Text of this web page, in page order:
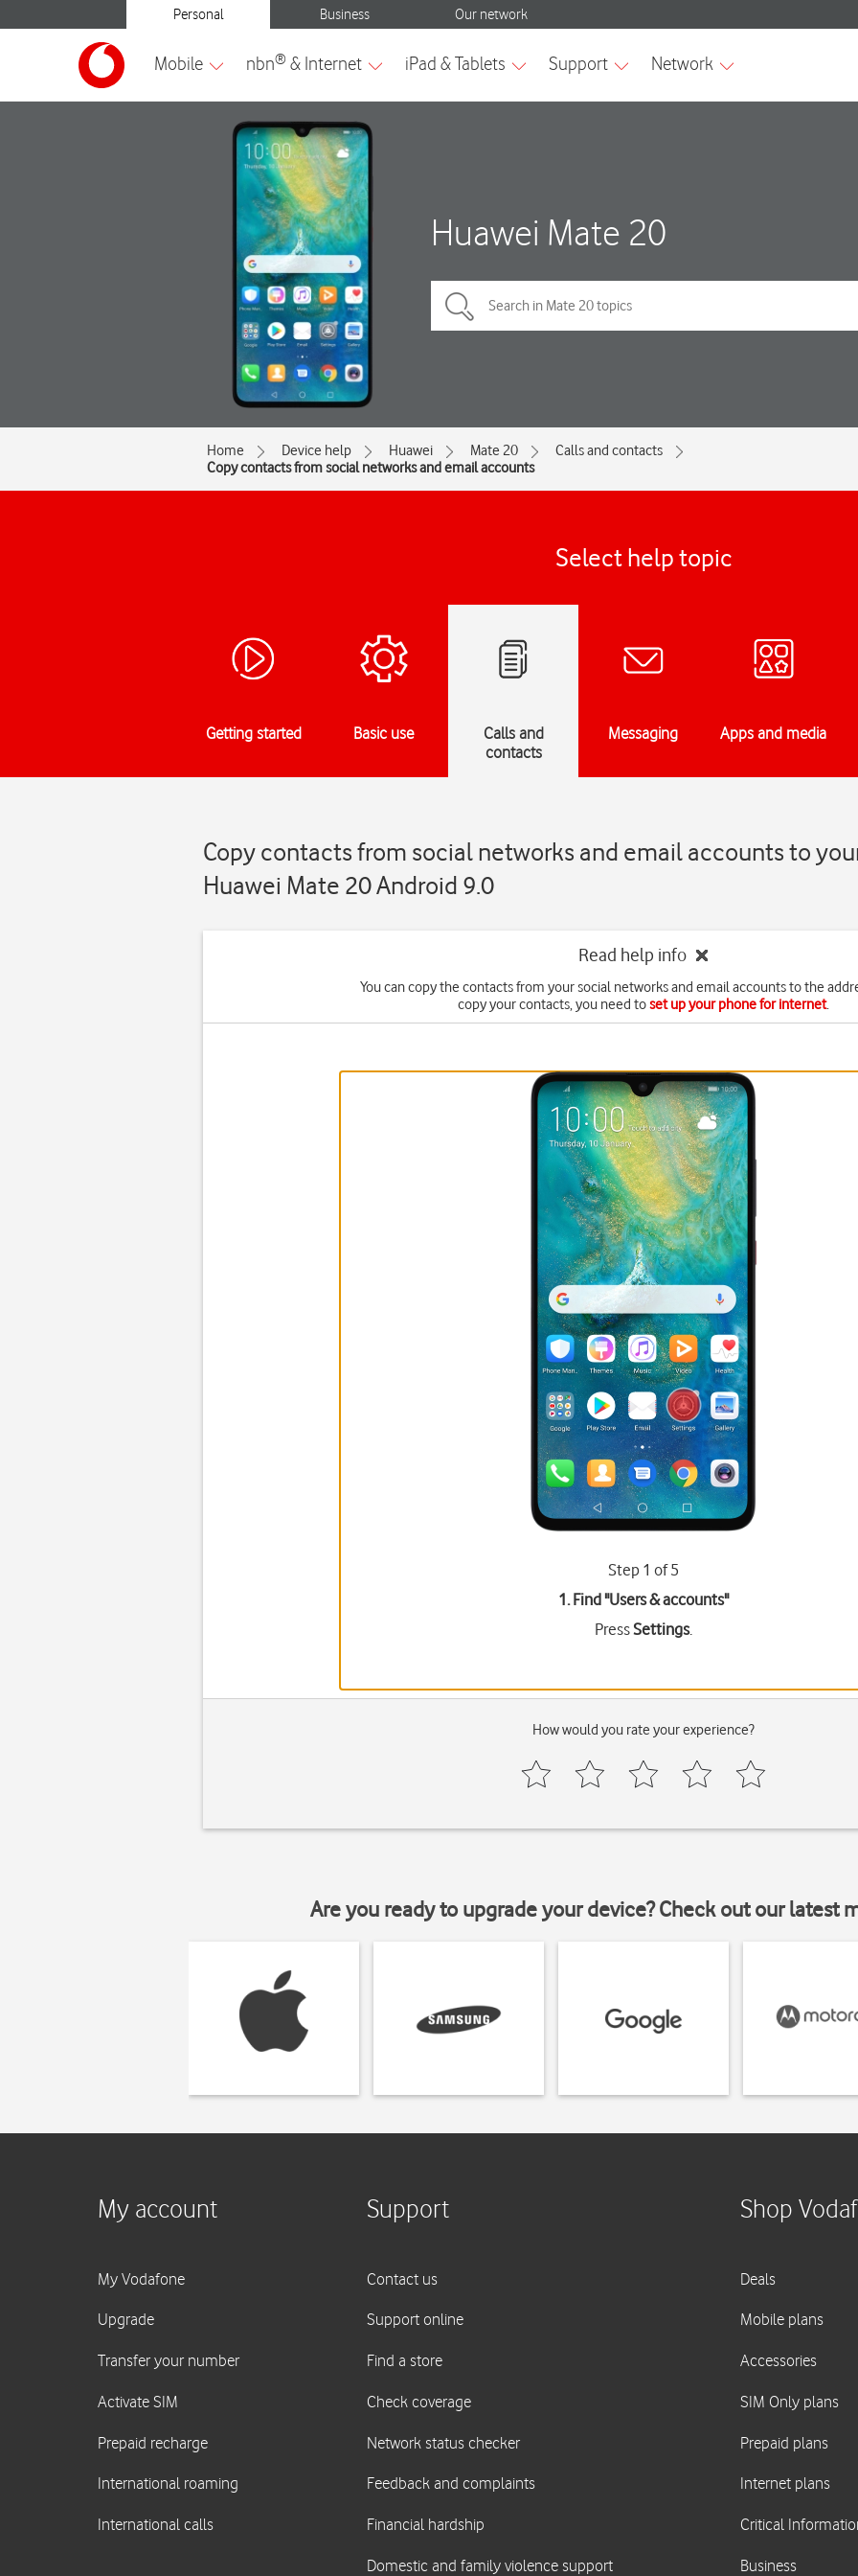
Huawei Mate 20
Home Device help Huawei Mate 20
Calls and contacts
Copy contacts from social networks and email accounts
Select help topic
Getting started Basic use
Calls and
contacts
Messaging Apps and media
Copy contacts from social networks and email accounts to
Huawei Mate 20 Android 9.0
Read help info
You can copy the contacts from your social networks and email accounts to the
copy your contacts, you need toset up your phone for internet.
Step 1 of 5
1. Find "Users & accounts"
PressSettings.
How would you rate your experience?
Are you ready to upgrade your device? Check out our latest